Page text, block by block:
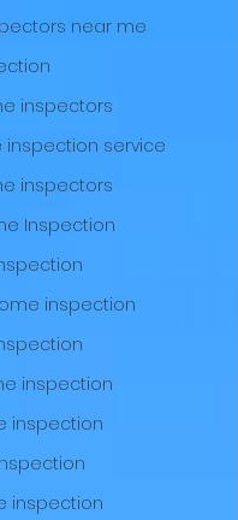
near me
inspectors
inspection service
inspectors
Inspection
inspection
inspection
inspection
inspection